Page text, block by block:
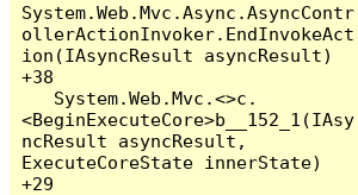
System.Web.Mvc.Async.AsyncContr
ollerActionInvoker.EndInvokeAct
ion(IAsyncResult asyncResult)
+38
<BeginExecuteCore>b__152_1(IAsy
ncResult asyncResult,
ExecuteCoreState innerState)
+29